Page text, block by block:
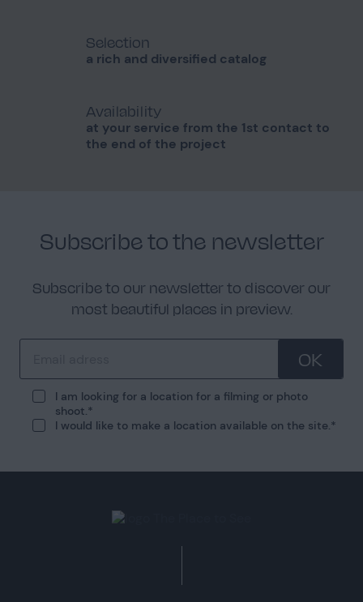
Selection
a rich and diversified catalog
Availability
at your service from the 1st contact to
the end of the project
Subscribe to the newsletter
Subscribe to our newsletter to discover our
most beautiful places in preview.
OK
I am looking for a location for a filming or photo
shoot.
I would like to make a location available on the site.